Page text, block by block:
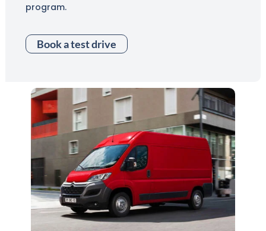
program.
Book a test drive